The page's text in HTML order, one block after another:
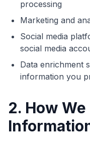
processing
Marketing and
Social media
social media
Data enrichment
information you
2. How